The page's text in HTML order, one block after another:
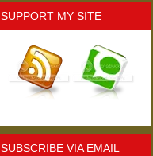
SUPPORT MY SITE
SUBSCRIBE VIA EMAIL